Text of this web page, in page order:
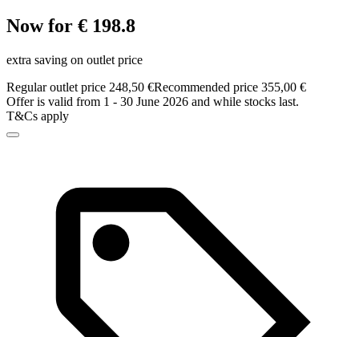
Now for € 198.8
extra saving on outlet price
Regular outlet price 248,50 €Recommended price 355,00 €
Offer is valid from 1 - 30 June 2026 and while stocks last.
T&Cs apply